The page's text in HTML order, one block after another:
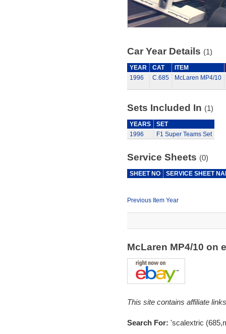
Car Year Details (1)
YEAR CAT
ITEM
1996
C.685 McLaren MP4/10
Sets Included In (1)
YEARS
SET
1996
F1 Super Teams Set
Service Sheets (0)
SHEET NO SERVICE SHEET
Previous Item Year
McLaren MP4/10 on
This site contains affiliate
Search For: 'scalextric